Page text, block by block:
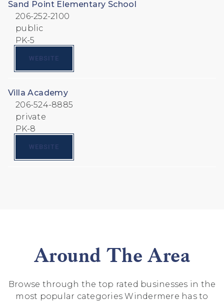
Sand Point Elementary School
206-252-2100
public
PK-5
WEBSITE
Villa Academy
206-524-8885
private
PK-8
WEBSITE
Around The Area
Browse through the top rated businesses in the
most popular categories Windermere has to